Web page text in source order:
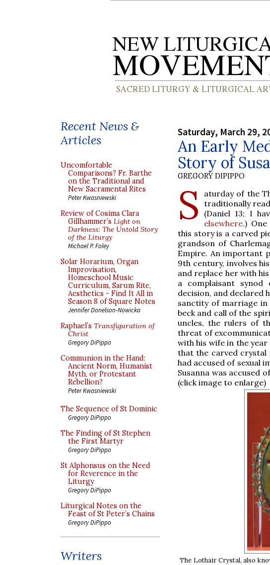
Recent News &
Articles
Uncomfortable
Comparisons? Fr. Barthe
on the Traditional and
New Sacramental Rites
Peter Kwasniewski
Review of Cosima Clara
Gillhammer’s Light on
Darkness: The Untold Story
of the Liturgy
Michael P. Foley
Solar Horarium, Organ
Improvisation,
Homeschool Music
Curriculum, Sarum Rite,
Aesthetics - Find It All in
Season 8 of Square Notes
Jennifer Donelson-Nowicka
Raphael’s Transfiguration of
Christ
Gregory DiPippo
Communion in the Hand:
Ancient Norm, Humanist
Myth, or Protestant
Rebellion?
Peter Kwasniewski
The Sequence of St Dominic
Gregory DiPippo
The Finding of St Stephen
the First Martyr
Gregory DiPippo
St Alphonsus on the Need
for Reverence in the
Liturgy
Gregory DiPippo
Liturgical Notes on the
Feast of St Peter’s Chains
Gregory DiPippo
Writers
Saturday, March 29,
An Early
Story of
GREGORY DIPIPPO
S
aturday of the
traditionally
(Daniel 13; I
elsewhere.)
this story is a carved
grandson of
Empire. An important
9th century, involves
and replace her with
a complaisant
decision, and declared
sanctity of marriage
beck and call of the
uncles, the rulers of
threat of
with his wife in the year
that the carved crystal
had accused of sexual
Susanna was accused
(click image to enlarge)
The Lothair Crystal, also